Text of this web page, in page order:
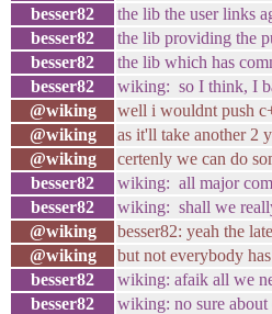
besser82
the lib the user links
besser82
the lib providing the
besser82
the lib which has
besser82
wiking: so I think, I
@wiking
well i wouldnt push
@wiking
as it'll take another 2
@wiking
certenly we can do
besser82
wiking: all major
besser82
wiking: shall we
@wiking
besser82: yeah the
@wiking
but not everybody
besser82
wiking: afaik all we
besser82
wiking: no sure about